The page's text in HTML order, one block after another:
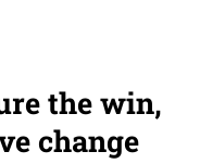
the win,
change